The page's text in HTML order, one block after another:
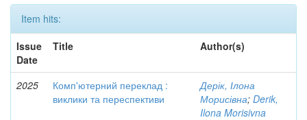
Item hits:
Issue
Date
Title Author(s)
2025
Комп'ютерний переклад :
виклики та переспективи
Дерік, Ілона
Морисівна; Derik,
Ilona Morisivna